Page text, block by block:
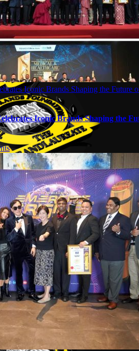
Iconic Brands Shaping the Future
Iconic Brands Shaping the